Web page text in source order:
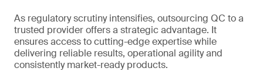
As regulatory scrutiny intensifies, outsourcing QC to a
trusted provider offers a strategic advantage. It
ensures access to cutting-edge expertise while
delivering reliable results, operational agility and
consistently market-ready products.